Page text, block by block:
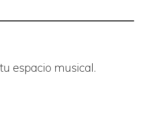
espacio musical.